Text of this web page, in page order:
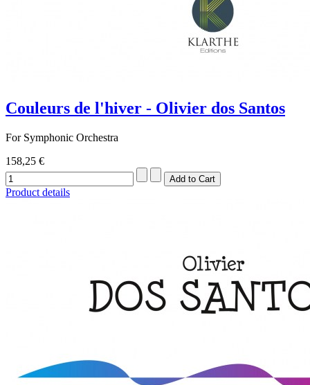
Couleurs de l'hiver - Olivier dos Santos
For Symphonic Orchestra
158,25 €
Product details